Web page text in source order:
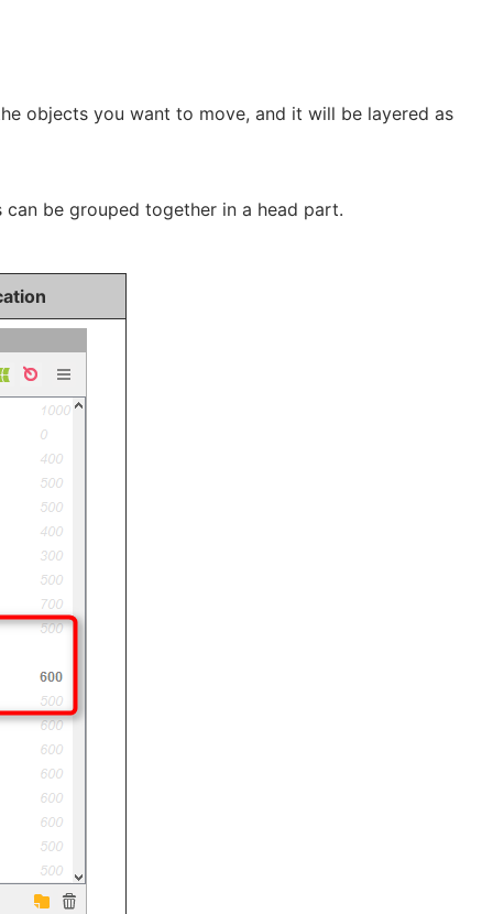
objects you want to move, and it will be layered as
be grouped together in a head part.